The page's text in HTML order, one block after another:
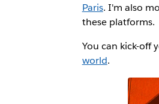
Paris. I'm also
these platforms.
You can kick-off
world.